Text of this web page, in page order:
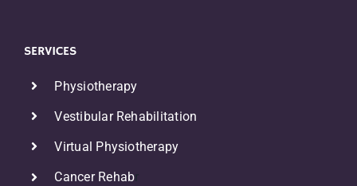
SERVICES
Physiotherapy
Vestibular Rehabilitation
Virtual Physiotherapy
Cancer Rehab